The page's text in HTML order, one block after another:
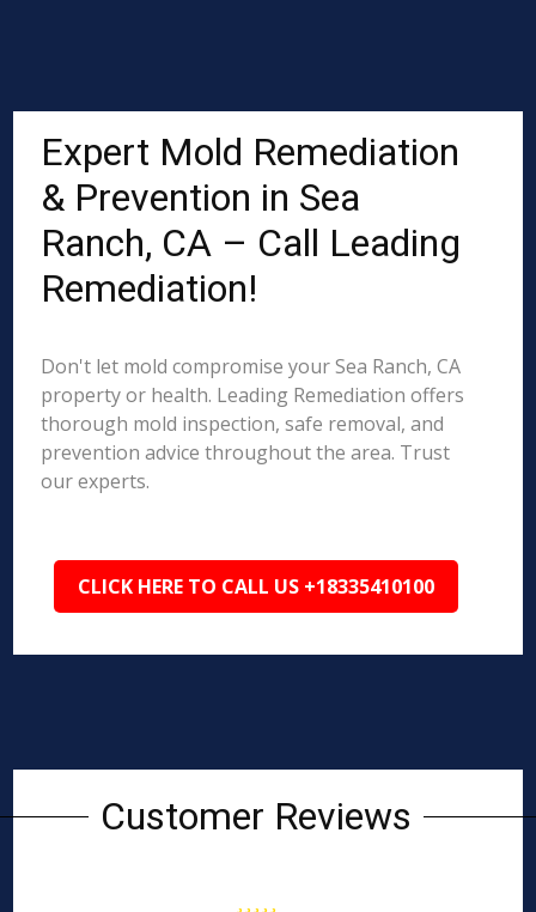
Expert Mold Remediation
& Prevention in Sea
Ranch, CA – Call Leading
Remediation!
Don't let mold compromise your Sea Ranch, CA
property or health. Leading Remediation offers
thorough mold inspection, safe removal, and
prevention advice throughout the area. Trust
our experts.
CLICK HERE TO CALL US +18335410100
Customer Reviews